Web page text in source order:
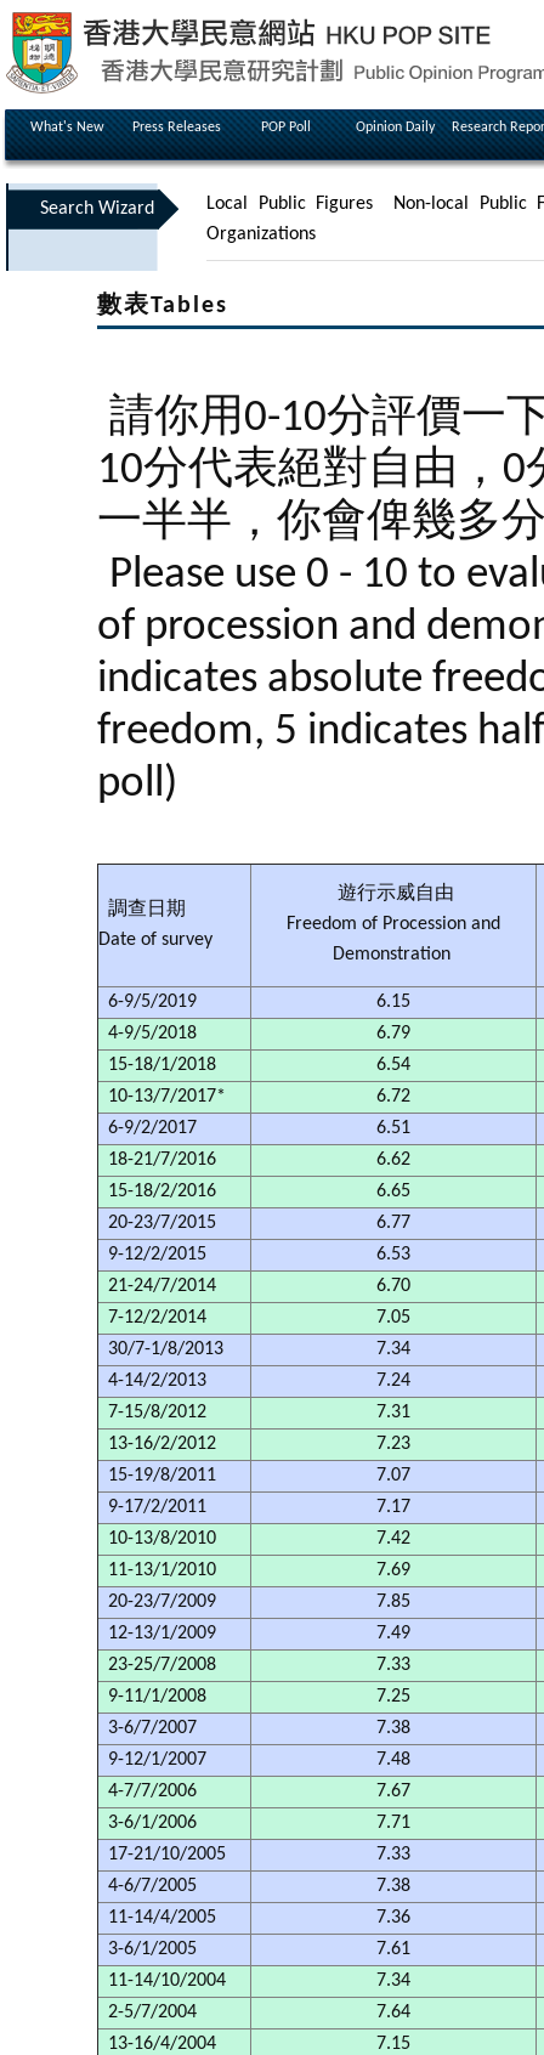
What's New Press Releases POP Poll Opinion Daily Research
Search Wizard Local Public Figures
Non-local Public
Organizations
數表Tables
請你用0-10分評價一
10分代表絕對自由，
一半半，你會俾幾多
Please use 0 - 10 to
of procession and
indicates absolute
freedom, 5 indicates
poll)
調查日期
Date of survey
遊行示威自由
Freedom of Procession and
Demonstration
6-9/5/2019
6.15
4-9/5/2018
6.79
15-18/1/2018
6.54
10-13/7/2017*
6.72
6-9/2/2017
6.51
18-21/7/2016
6.62
15-18/2/2016
6.65
20-23/7/2015
6.77
9-12/2/2015
6.53
21-24/7/2014
6.70
7-12/2/2014
7.05
30/7-1/8/2013
7.34
4-14/2/2013
7.24
7-15/8/2012
7.31
13-16/2/2012
7.23
15-19/8/2011
7.07
9-17/2/2011
7.17
10-13/8/2010
7.42
11-13/1/2010
7.69
20-23/7/2009
7.85
12-13/1/2009
7.49
23-25/7/2008
7.33
9-11/1/2008
7.25
3-6/7/2007
7.38
9-12/1/2007
7.48
4-7/7/2006
7.67
3-6/1/2006
7.71
17-21/10/2005
7.33
4-6/7/2005
7.38
11-14/4/2005
7.36
3-6/1/2005
7.61
11-14/10/2004
7.34
2-5/7/2004
7.64
13-16/4/2004
7.15